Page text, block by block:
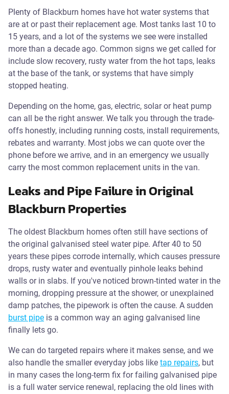
Plenty of Blackburn homes have hot water systems that
are at or past their replacement age. Most tanks last 10 to
15 years, and a lot of the systems we see were installed
more than a decade ago. Common signs we get called for
include slow recovery, rusty water from the hot taps, leaks
at the base of the tank, or systems that have simply
stopped heating.
Depending on the home, gas, electric, solar or heat pump
can all be the right answer. We talk you through the trade-
offs honestly, including running costs, install requirements,
rebates and warranty. Most jobs we can quote over the
phone before we arrive, and in an emergency we usually
carry the most common replacement units in the van.
Leaks and Pipe Failure in Original
Blackburn Properties
The oldest Blackburn homes often still have sections of
the original galvanised steel water pipe. After 40 to 50
years these pipes corrode internally, which causes pressure
drops, rusty water and eventually pinhole leaks behind
walls or in slabs. If you've noticed brown-tinted water in the
morning, dropping pressure at the shower, or unexplained
damp patches, the pipework is often the cause. A sudden
burst pipe is a common way an aging galvanised line
finally lets go.
We can do targeted repairs where it makes sense, and we
also handle the smaller everyday jobs like tap repairs, but
in many cases the long-term fix for failing galvanised pipe
is a full water service renewal, replacing the old lines with